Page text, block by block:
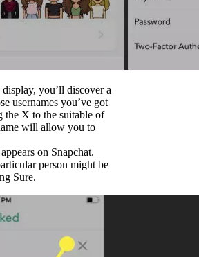
you’ll discover a
usernames you’ve got
the X to the suitable of
will allow you to
on Snapchat.
person might be
Sure.